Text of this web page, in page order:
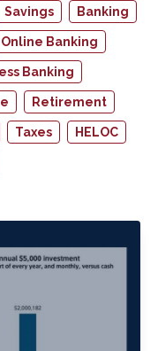
Savings Banking
Online Banking
Banking
Retirement
Taxes HELOC